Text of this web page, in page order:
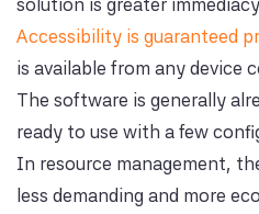
Accessibility is guaranteed
is available from any
The software is generally
ready to use with a few
In resource management,
less demanding and more